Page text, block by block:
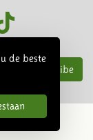
de beste
Subscribe